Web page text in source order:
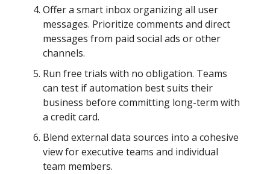
Offer a smart inbox organizing all user
messages. Prioritize comments and direct
messages from paid social ads or other
channels.
Run free trials with no obligation. Teams
can test if automation best suits their
business before committing long-term with
a credit card.
Blend external data sources into a cohesive
view for executive teams and individual
team members.